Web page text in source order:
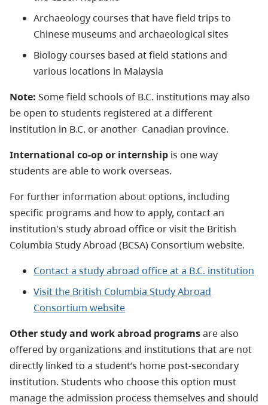
Archaeology courses that have field trips to
Chinese museums and archaeological sites
Biology courses based at field stations and
various locations in Malaysia
Note: Some field schools of B.C. institutions may also
be open to students registered at a different
institution in B.C. or another Canadian province.
International co-op or internship is one way
students are able to work overseas.
For further information about options, including
specific programs and how to apply, contact an
institution's study abroad office or visit the British
Columbia Study Abroad (BCSA) Consortium website.
Contact a study abroad office at a B.C. institution
Visit the British Columbia Study Abroad
Consortium website
Other study and work abroad programsare also
offered by organizations and institutions that are not
directly linked to a student’s home post-secondary
institution. Students who choose this option must
manage the admission process themselves and should